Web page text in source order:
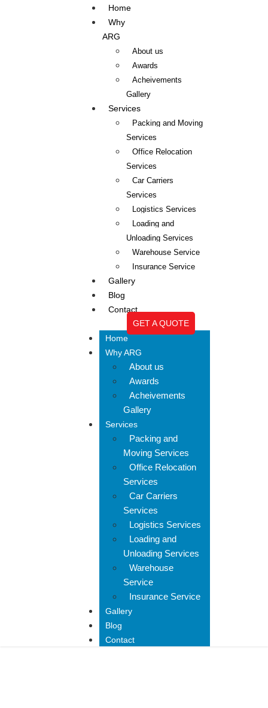
Home
Why
ARG
About us
Awards
Acheivements
Gallery
Services
Packing and Moving
Services
Office Relocation
Services
Car Carriers
Services
Logistics Services
Loading and
Unloading Services
Warehouse Service
Insurance Service
Gallery
Blog
Contact
Home
Why ARG
About us
Awards
Acheivements
Gallery
Services
Packing and
Moving Services
Office Relocation
Services
Car Carriers
Services
Logistics Services
Loading and
Unloading Services
Warehouse
Service
Insurance Service
Gallery
Blog
Contact
GET A QUOTE